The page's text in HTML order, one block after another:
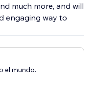
much more, and will
engaging way to
el mundo.